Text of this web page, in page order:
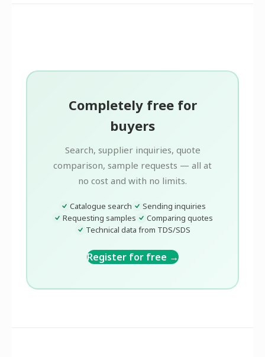
Completely free for
buyers
Search, supplier inquiries, quote
comparison, sample requests — all at
no cost and with no limits.
Catalogue search
Sending inquiries
Requesting samples
Comparing quotes
Technical data from TDS/SDS
Register for free →